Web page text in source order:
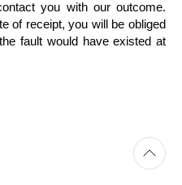
you with our outcome.
of receipt, you will be obliged
fault would have existed at